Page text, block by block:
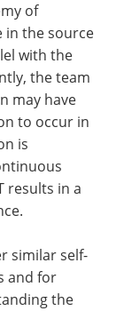
of
in the source
with the
the team
may have
to occur in
is
results in a
similar self-
and for
the